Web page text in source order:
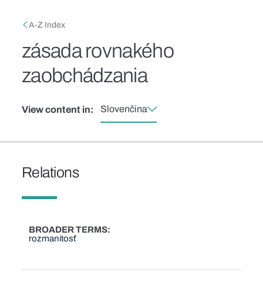
Breadcrumb
A-Z Index
zásada rovnakého
zaobchádzania
View content in: Slovenčina
Relations
BROADER TERMS
rozmanitosť